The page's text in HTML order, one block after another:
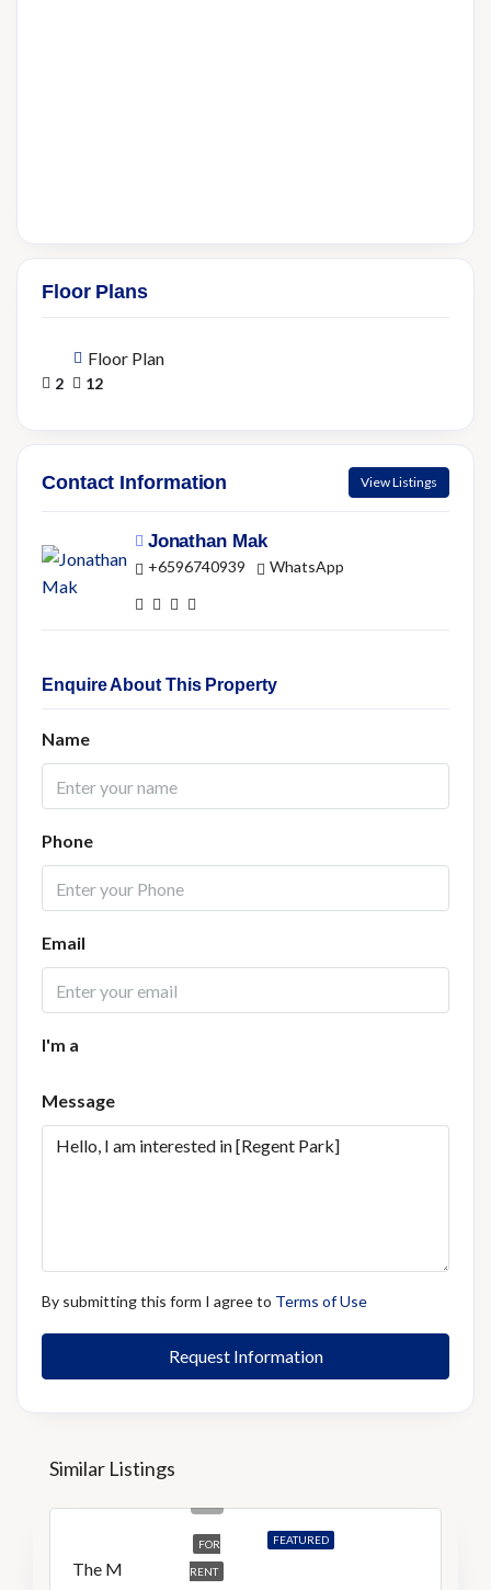
Floor Plans
Floor Plan
2 12
Contact Information View Listings
Jonathan Mak
+6596740939 WhatsApp
Enquire About This Property
Name
Phone
Email
I'm a
Message
By submitting this form I agree to Terms of Use
Request Information
Similar Listings
FEATURED
FOR
RENT
The M